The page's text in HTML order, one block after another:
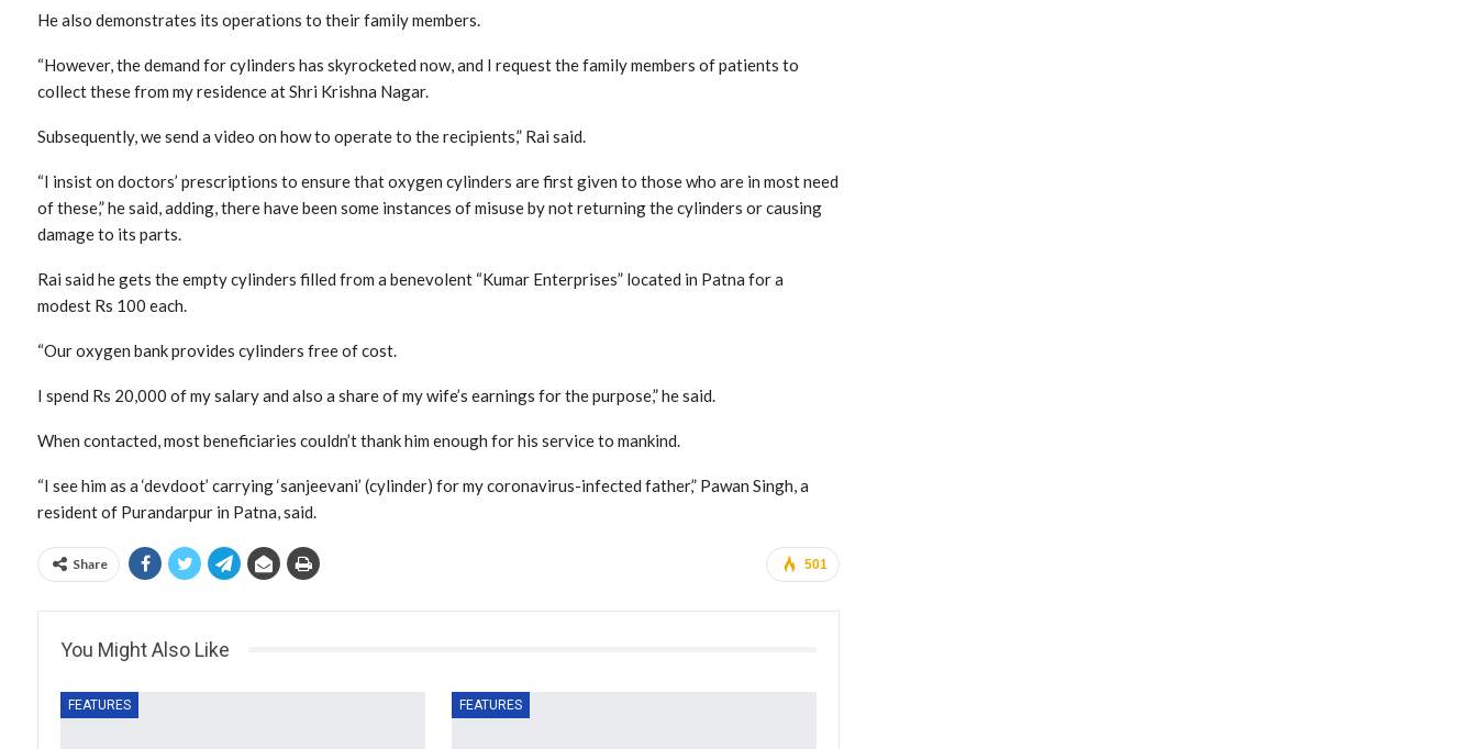
He also demonstrates its operations to their family members.
“However, the demand for cylinders has skyrocketed now, and I request the family members of patients to
collect these from my residence at Shri Krishna Nagar.
Subsequently, we send a video on how to operate to the recipients,” Rai said.
“I insist on doctors’ prescriptions to ensure that oxygen cylinders are first given to those who are in most need
of these,” he said, adding, there have been some instances of misuse by not returning the cylinders or causing
damage to its parts.
Rai said he gets the empty cylinders filled from a benevolent “Kumar Enterprises” located in Patna for a
modest Rs 100 each.
“Our oxygen bank provides cylinders free of cost.
I spend Rs 20,000 of my salary and also a share of my wife’s earnings for the purpose,” he said.
When contacted, most beneficiaries couldn’t thank him enough for his service to mankind.
“I see him as a ‘devdoot’ carrying ‘sanjeevani’ (cylinder) for my coronavirus-infected father,” Pawan Singh, a
resident of Purandarpur in Patna, said.
501
Share
You Might Also Like
FEATURES FEATURES